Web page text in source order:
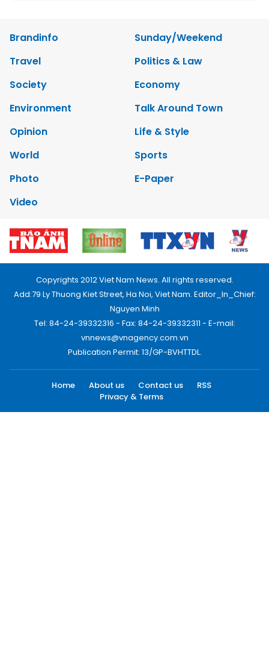
Brandinfo
Sunday/Weekend
Travel
Politics & Law
Society
Economy
Environment
Talk Around Town
Opinion
Life & Style
World
Sports
Photo
E-Paper
Video
Copyrights 2012 Viet Nam News. All rights reserved.
Add:79 Ly Thuong Kiet Street, Ha Noi, Viet Nam. Editor_In_Chief:
Nguyen Minh
Tel: 84-24-39332316 - Fax: 84-24-39332311 - E-mail:
vnnews@vnagency.com.vn
Publication Permit: 13/GP-BVHTTDL.
Home About us Contact us
RSS
Privacy & Terms